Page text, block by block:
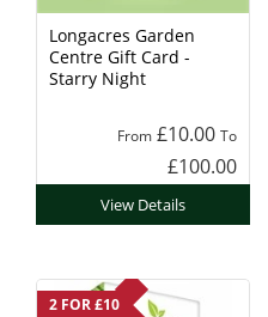
Longacres Garden
Centre Gift Card -
Starry Night
From £10.00 To
£100.00
View Details
2 FOR £10